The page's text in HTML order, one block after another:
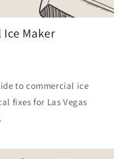
Maker
to commercial ice
fixes for Las Vegas